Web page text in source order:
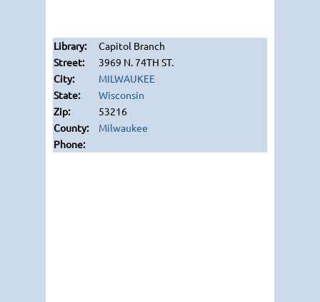
Capitol Branch
3969 N. 74TH ST.
MILWAUKEE
Wisconsin
53216
Milwaukee